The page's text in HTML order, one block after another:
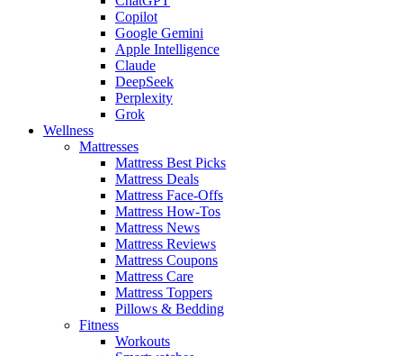
Copilot
Google Gemini
Apple Intelligence
Claude
DeepSeek
Perplexity
Grok
Wellness
Mattresses
Mattress Best Picks
Mattress Deals
Mattress Face-Offs
Mattress How-Tos
Mattress News
Mattress Reviews
Mattress Coupons
Mattress Care
Mattress Toppers
Pillows & Bedding
Fitness
Workouts